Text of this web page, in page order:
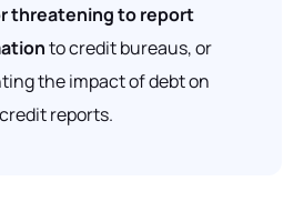
threatening to report
to credit bureaus, or
the impact of debt on
reports.